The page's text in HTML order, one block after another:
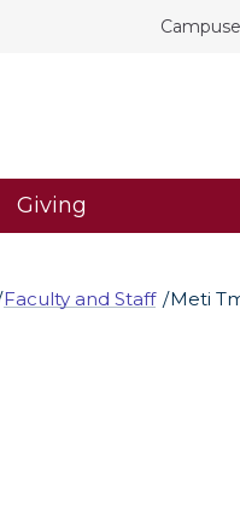
Giving
Faculty and Staff Meti